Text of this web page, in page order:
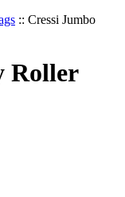
:: Cressi Jumbo
Roller